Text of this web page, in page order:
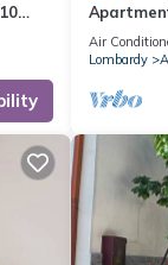
Air
Lombardy